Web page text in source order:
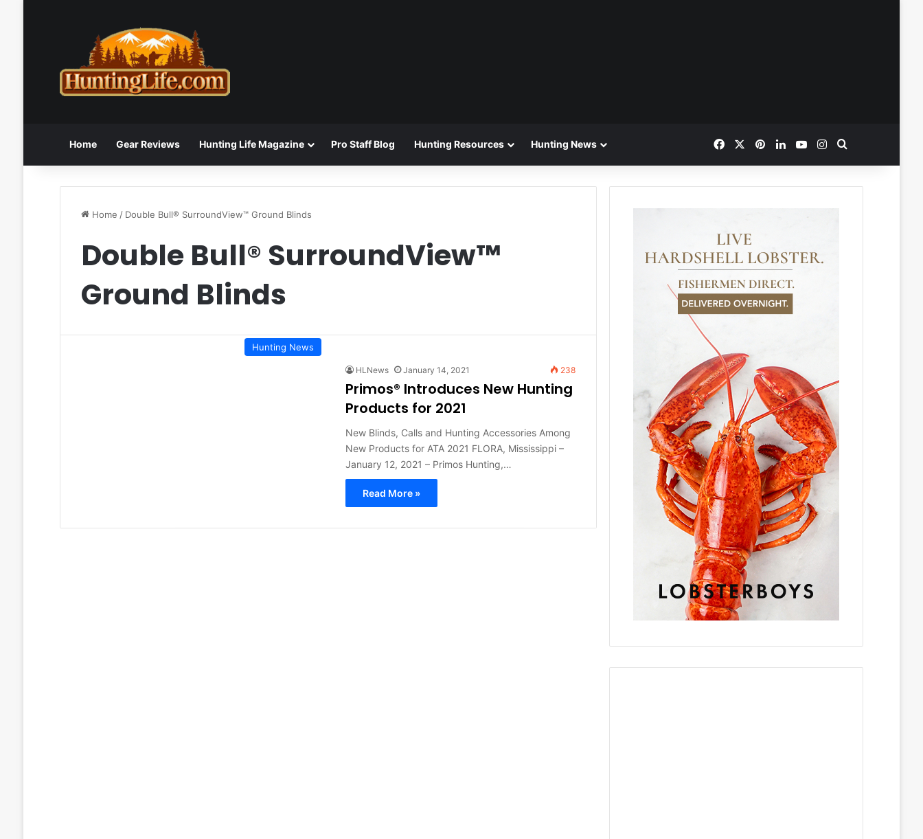
Home Gear Reviews Hunting Life Magazine Pro Staff Blog Hunting Resources Hunting News FacebookPinterestLinkedInYouTubeInstagram
Home / Double Bull® SurroundView™ Ground Blinds
Double Bull® SurroundView™
Ground Blinds
Hunting News
HLNews January 14, 2021 238
Primos® Introduces New Hunting
Products for 2021
New Blinds, Calls and Hunting Accessories Among
New Products for ATA 2021 FLORA, Mississippi –
January 12, 2021 – Primos Hunting,…
Read More »